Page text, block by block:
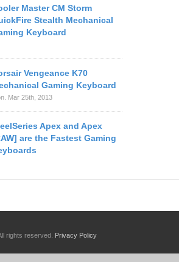
Master CM Storm
Stealth Mechanical
Keyboard
Vengeance K70
Gaming Keyboard
Mar 25th, 2013
Apex and Apex
are the Fastest Gaming
rights reserved. Privacy Policy